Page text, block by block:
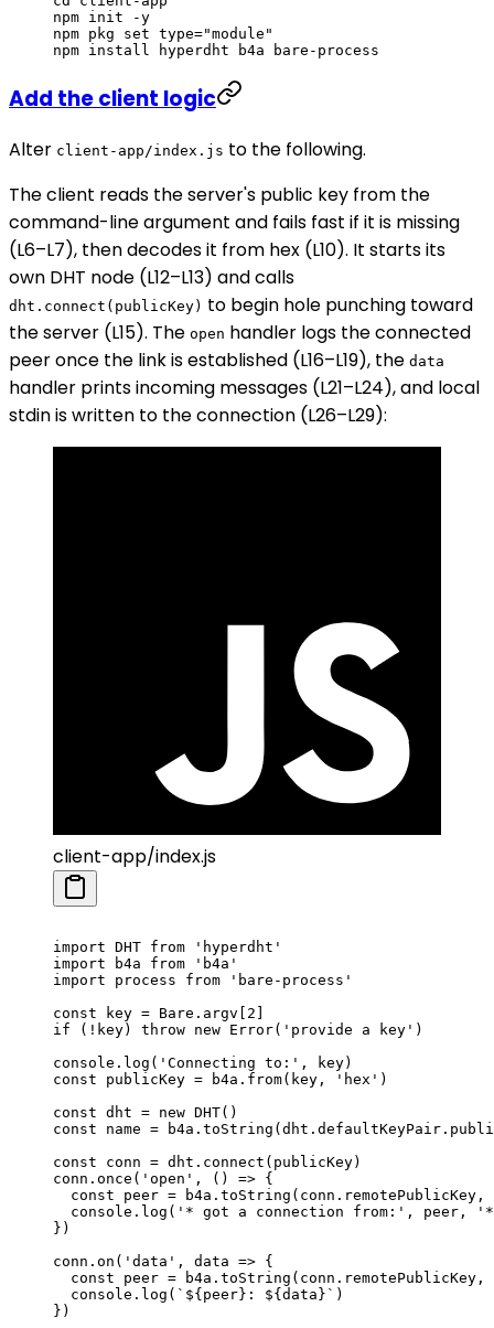
npm init -y
npm pkg set type="module"
npm install hyperdht b4a bare-process
Add the client logic
Alter client-app/index.js to the following.
The client reads the server's public key from the
command-line argument and fails fast if it is missing
(L6–L7), then decodes it from hex (L10). It starts its
own DHT node (L12–L13) and calls
dht.connect(publicKey) to begin hole punching toward
the server (L15). The open handler logs the connected
peer once the link is established (L16–L19), the data
handler prints incoming messages (L21–L24), and local
stdin is written to the connection (L26–L29):
client-app/index.js
import DHT from 'hyperdht'
import b4a from 'b4a'
import process from 'bare-process'
const key = Bare.argv[ 2
if ( ! key) throw new Error( 'provide a key' )
console. log ( 'Connecting to:' , key)
const publicKey = b4a. from(key, 'hex' )
const dht = new DHT()
const name = b4a. toString
const conn = dht. connect (publicKey)
conn. once ( 'open' , () => {
  const
peer = b4a. toString (conn.remotePublicKey,
  console.
log ( '* got a connection from:' , peer,
})
conn. on ( 'data' , data => {
  const
peer = b4a. toString (conn.remotePublicKey,
  console.
log ( `${ peer }: ${ data }` )
})